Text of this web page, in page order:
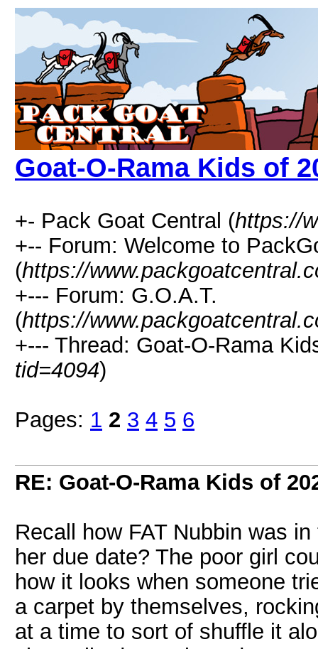
Goat-O-Rama Kids of
+- Pack Goat Central (https://
+-- Forum: Welcome to
(https://
+--- Forum: G.O.A.T.
(https://
+--- Thread: Goat-O-Rama
tid=4094)
Pages: 1 2 3 4 5 6
RE: Goat-O-Rama Kids of
Recall how FAT Nubbin was
her due date? The poor girl
how it looks when someone
a carpet by themselves,
at a time to sort of shuffle it